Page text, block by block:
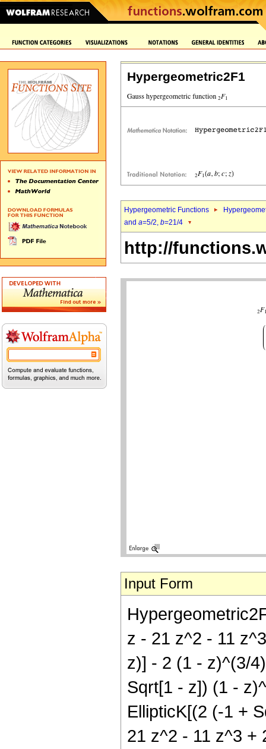
Hypergeometric2F1
Hypergeometric Functions
and a=5/2, b=21/4
http://
Input Form
z - 21 z^2 - 11
z)] - 2 (1 - z)^(3/
Sqrt[1 - z]) (1 -
EllipticK[(2 (-1 +
21 z^2 - 11 z^3 +